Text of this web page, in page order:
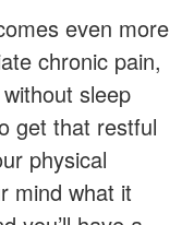
even more
chronic pain,
sleep
get that restful
physical
mind what it